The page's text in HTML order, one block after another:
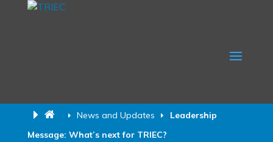
News and Updates
Leadership
Message: What’s next for TRIEC?